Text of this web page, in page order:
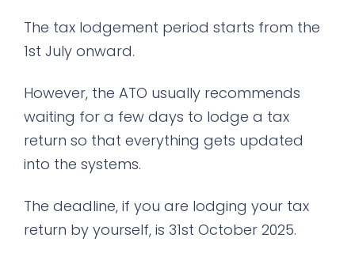
The tax lodgement period starts from the
1st July onward.
However, the ATO usually recommends
waiting for a few days to lodge a tax
return so that everything gets updated
into the systems.
The deadline, if you are lodging your tax
return by yourself, is 31st October 2025.